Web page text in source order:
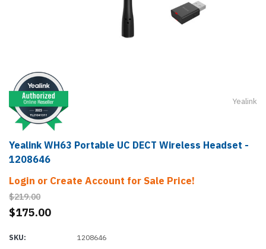
Yealink
Yealink WH63 Portable UC DECT Wireless Headset -
1208646
Login or Create Account for Sale Price!
$219.00
$175.00
SKU: 1208646